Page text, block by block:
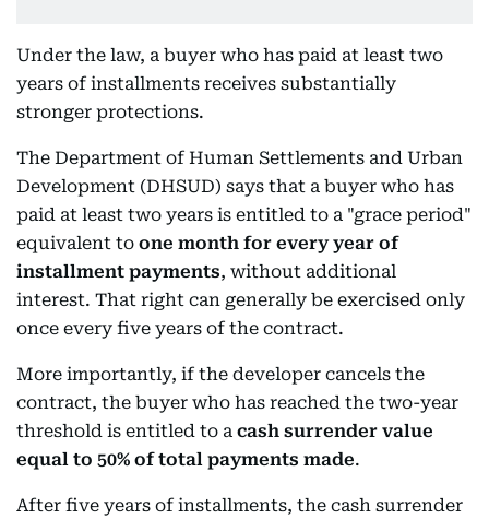
Under the law, a buyer who has paid at least two
years of installments receives substantially
stronger protections.
The Department of Human Settlements and Urban
Development (DHSUD) says that a buyer who has
paid at least two years is entitled to a "grace period"
equivalent to one month for every year of
installment payments, without additional
interest. That right can generally be exercised only
once every five years of the contract.
More importantly, if the developer cancels the
contract, the buyer who has reached the two-year
threshold is entitled to a cash surrender value
equal to 50% of total payments made.
After five years of installments, the cash surrender